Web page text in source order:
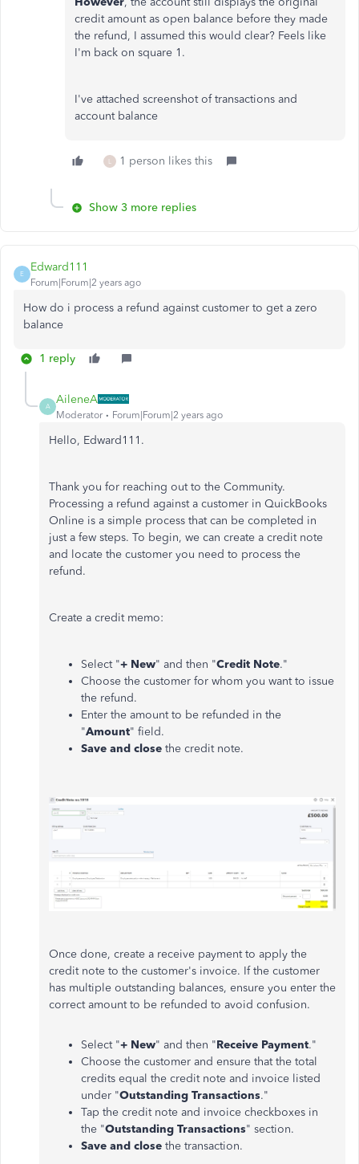
credit amount as open balance before they made
the refund, I assumed this would clear? Feels like
I'm back on square 1.
I've attached screenshot of transactions and
account balance
1 person likes this
Show 3 more replies
E
Edward111
Forum|Forum|2 years ago
How do i process a refund against customer to get a zero
balance
1 reply
A
AileneA
Moderator Forum|Forum|2 years ago
Hello, Edward111.
Thank you for reaching out to the Community.
Processing a refund against a customer in QuickBooks
Online is a simple process that can be completed in
just a few steps. To begin, we can create a credit note
and locate the customer you need to process the
refund.
Create a credit memo:
Select "+ New" and then "Credit Note."
Choose the customer for whom you want to issue
the refund.
Enter the amount to be refunded in the
"Amount" field.
Save and close the credit note.
Once done, create a receive payment to apply the
credit note to the customer's invoice. If the customer
has multiple outstanding balances, ensure you enter the
correct amount to be refunded to avoid confusion.
Select "+ New" and then "Receive Payment."
Choose the customer and ensure that the total
credits equal the credit note and invoice listed
under "Outstanding Transactions."
Tap the credit note and invoice checkboxes in
the "Outstanding Transactions" section.
Save and close the transaction.